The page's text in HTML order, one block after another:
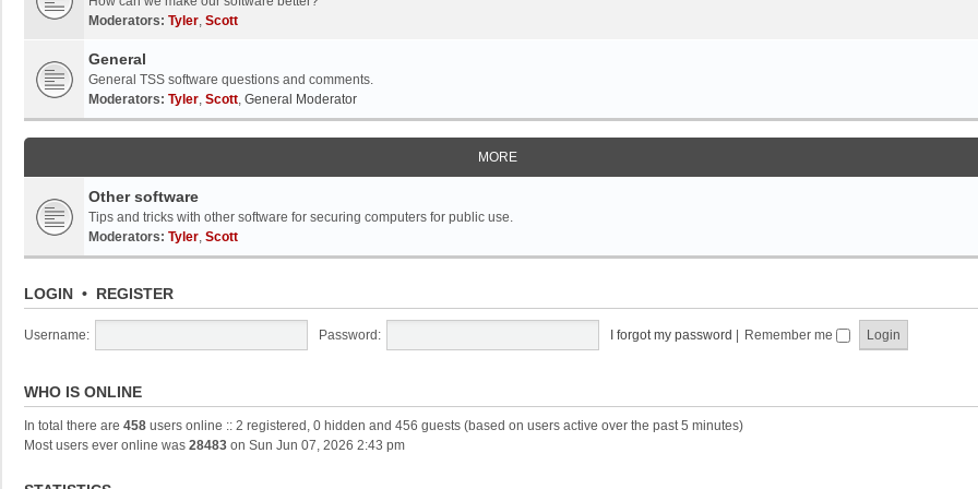
Moderators: Tyler, Scott
General
General TSS software questions and comments.
Moderators: Tyler, Scott, General Moderator
MORE
Other software
Tips and tricks with other software for securing computers for public use.
Moderators: Tyler, Scott
LOGIN • REGISTER
Username: Password: I forgot my password Remember me
WHO IS ONLINE
In total there are 458 users online :: 2 registered, 0 hidden and 456 guests (based on users active over the past 5 minutes)
Most users ever online was 28483 on Sun Jun 07, 2026 2:43 pm